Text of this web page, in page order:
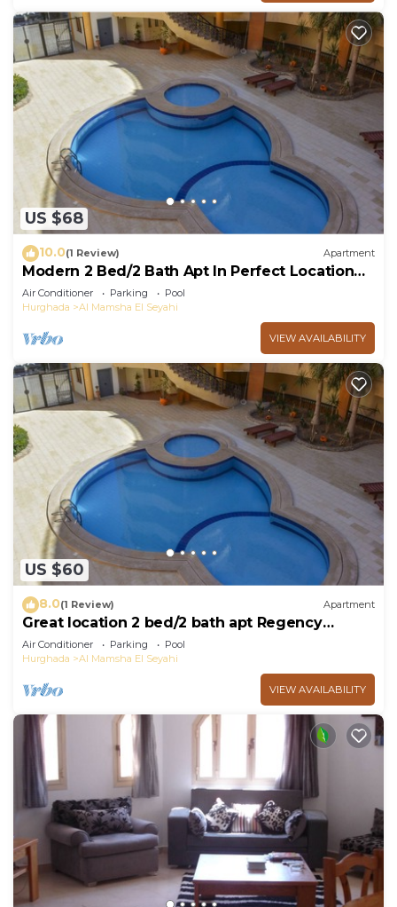
US $68
10.0(1 Review) Apartment
Modern 2 Bed/2 Bath Apt In Perfect Location
Near Mamsha
Air Conditioner Parking
Pool
Hurghada
Al Mamsha El Seyahi
VIEW AVAILABILITY
US $60
8.0(1 Review) Apartment
Great location 2 bed/2 bath apt Regency
Towers
Air Conditioner Parking
Pool
Hurghada
Al Mamsha El Seyahi
VIEW AVAILABILITY